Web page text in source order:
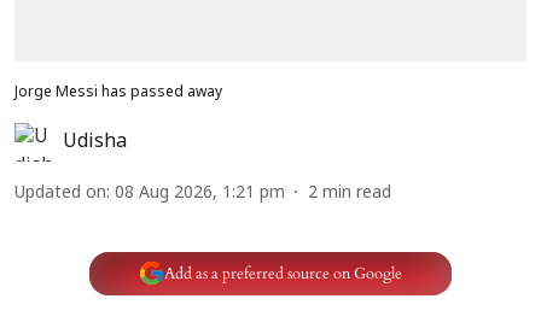
Jorge Messi has passed away
Udisha
Updated on: 08 Aug 2026, 1:21 pm 2 min read
Add as a preferred source on Google